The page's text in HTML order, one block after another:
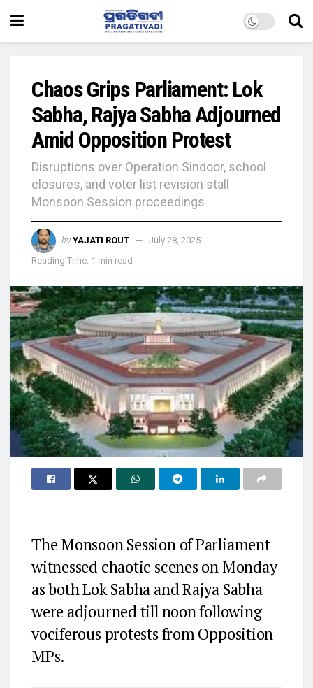
Chaos Grips Parliament: Lok
Sabha, Rajya Sabha Adjourned
Amid Opposition Protest
Disruptions over Operation Sindoor, school
closures, and voter list revision stall
Monsoon Session proceedings
by YAJATI ROUT
July 28, 2025
Reading Time: 1 min read
The Monsoon Session of Parliament
witnessed chaotic scenes on Monday
as both Lok Sabha and Rajya Sabha
were adjourned till noon following
vociferous protests from Opposition
MPs.